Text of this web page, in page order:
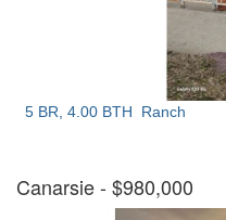
5 BR, 4.00 BTH Ranch
Canarsie- $980,000